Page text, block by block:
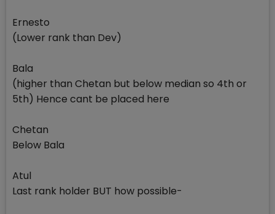
Ernesto
(Lower rank than Dev)
Bala
(higher than Chetan but below median so 4th or
5th) Hence cant be placed here
Chetan
Below Bala
Atul
Last rank holder BUT how possible-